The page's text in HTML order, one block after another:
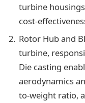
turbine
cost-
Rotor Hub and
turbine,
Die casting
aerodynamics
to-weight ratio,